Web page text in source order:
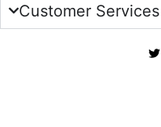
Customer Services